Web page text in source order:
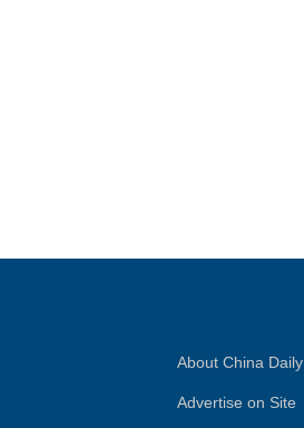
About China Daily
Advertise on Site